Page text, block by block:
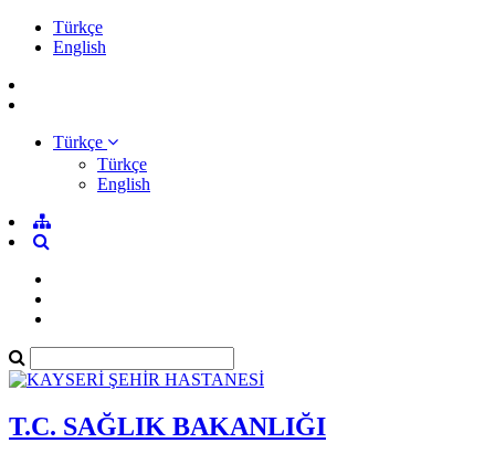
Türkçe
English
Türkçe
Türkçe
English
T.C. SAĞLIK BAKANLIĞI